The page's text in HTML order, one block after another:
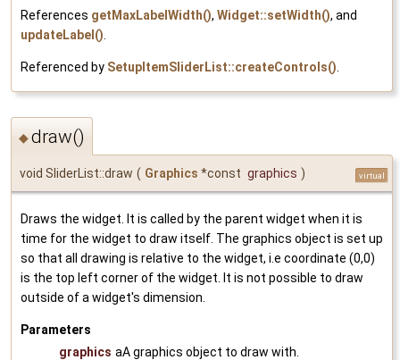
References getMaxLabelWidth(), Widget::setWidth(), and
updateLabel().
Referenced by SetupItemSliderList::createControls().
◆draw()
void SliderList::draw ( Graphics *const graphics ) virtual
Draws the widget. It is called by the parent widget when it is
time for the widget to draw itself. The graphics object is set up
so that all drawing is relative to the widget, i.e coordinate (0,0)
is the top left corner of the widget. It is not possible to draw
outside of a widget's dimension.
Parameters
graphics aA graphics object to draw with.